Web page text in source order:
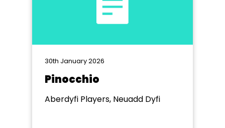
30th January 2026
Pinocchio
Aberdyfi Players, Neuadd Dyfi